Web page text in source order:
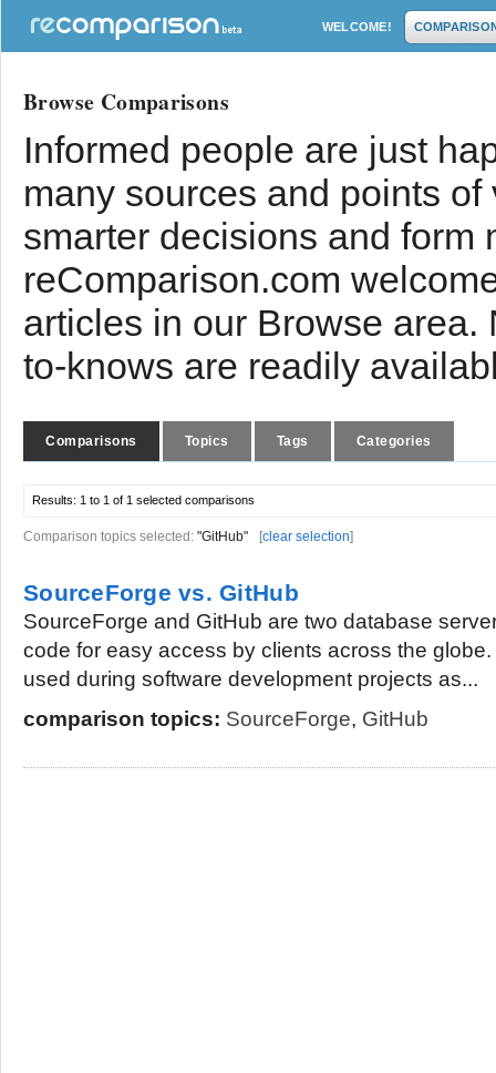
WELCOME!
Browse Comparisons
Informed people are just
many sources and points
smarter decisions and form
reComparison.com
articles in our Browse
to-knows are readily
Comparisons Topics Tags Categories
Results: 1 to 1 of 1 selected comparisons
Comparison topics selected: "GitHub" [clear selection]
SourceForge vs. GitHub
SourceForge and GitHub are two database
code for easy access by clients across the
used during software development projects as...
comparison topics: SourceForge, GitHub